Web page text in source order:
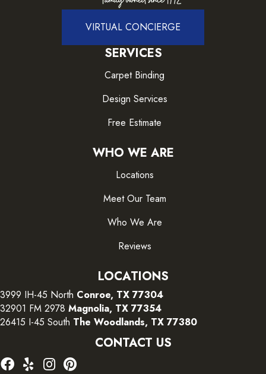
VIRTUAL CONCIERGE
SERVICES
Carpet Binding
Design Services
Free Estimate
WHO WE ARE
Locations
Meet Our Team
Who We Are
Reviews
LOCATIONS
3999 IH-45 North Conroe, TX 77304
32901 FM 2978 Magnolia, TX 77354
26415 I-45 South The Woodlands, TX 77380
CONTACT US